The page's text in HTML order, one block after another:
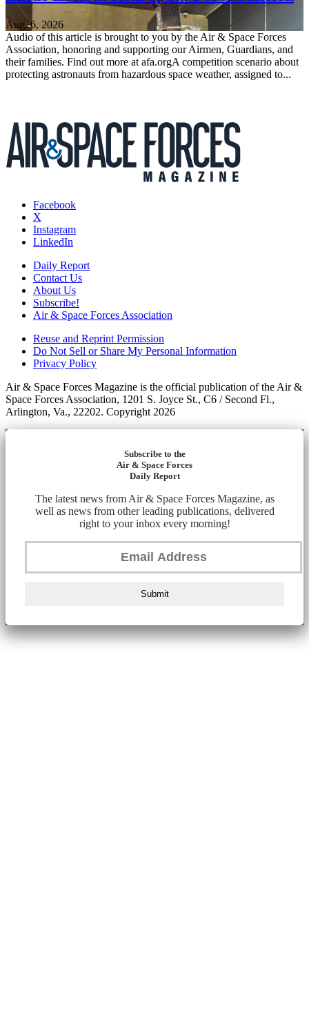
Aug. 6, 2026
Audio of this article is brought to you by the Air & Space Forces
Association, honoring and supporting our Airmen, Guardians, and
their families. Find out more at afa.orgA competition scenario about
protecting astronauts from hazardous space weather, assigned to...
Facebook
X
Instagram
LinkedIn
Daily Report
Contact Us
About Us
Subscribe!
Air & Space Forces Association
Reuse and Reprint Permission
Do Not Sell or Share My Personal Information
Privacy Policy
Air & Space Forces Magazine is the official publication of the Air &
Space Forces Association, 1201 S. Joyce St., C6 / Second Fl.,
Arlington, Va., 22202. Copyright 2026
Subscribe to the
Air & Space Forces
Daily Report
The latest news from Air & Space Forces Magazine, as
well as news from other leading publications, delivered
right to your inbox every morning!
Submit